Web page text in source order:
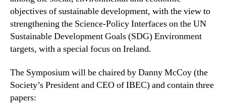
objectives of sustainable development, with the view to
strengthening the Science-Policy Interfaces on the UN
Sustainable Development Goals (SDG) Environment
targets, with a special focus on Ireland.
The Symposium will be chaired by Danny McCoy (the
Society’s President and CEO of IBEC) and contain three
papers: